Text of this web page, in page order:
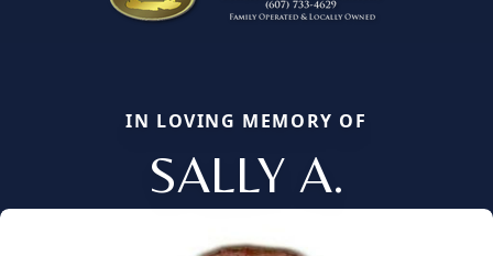
IN LOVING MEMORY OF
SALLY A.